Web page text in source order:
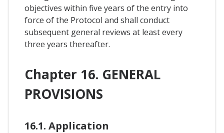
objectives within five years of the entry into
force of the Protocol and shall conduct
subsequent general reviews at least every
three years thereafter.
Chapter 16. GENERAL
PROVISIONS
16.1. Application